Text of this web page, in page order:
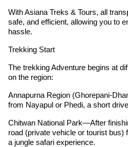
With Asiana Treks & Tours, all
safe, and efficient, allowing you to
hassle.
Trekking Start
The trekking Adventure begins at
on the region:
Annapurna Region (Ghorepani-
from Nayapul or Phedi, a short
Chitwan National Park—After
road (private vehicle or tourist bus)
a jungle safari experience.